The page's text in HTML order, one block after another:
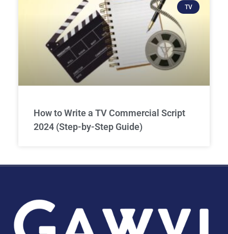
TV
How to Write a TV Commercial Script
2024 (Step-by-Step Guide)